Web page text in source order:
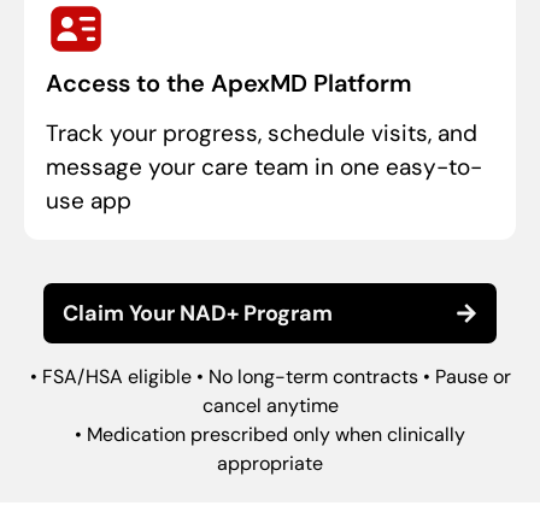
Access to the ApexMD Platform
Track your progress, schedule visits, and
message your care team in one easy-to-
use app
Claim Your NAD+ Program
• FSA/HSA eligible • No long-term contracts • Pause or
cancel anytime
• Medication prescribed only when clinically
appropriate